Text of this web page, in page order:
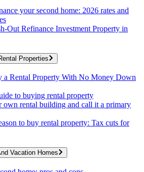
your second home: 2026 rates and
Out Refinance Investment Property in
Properties
a Rental Property With No Money Down
to buying rental property
own rental building and call it a primary
to buy rental property: Tax cuts for
Vacation Homes